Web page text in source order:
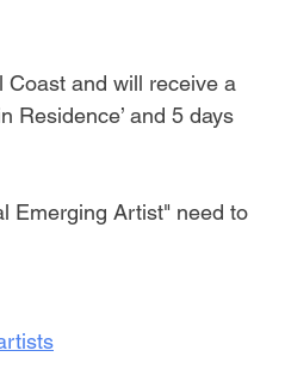
Coast and will receive a
Residence’ and 5 days
Emerging Artist" need to